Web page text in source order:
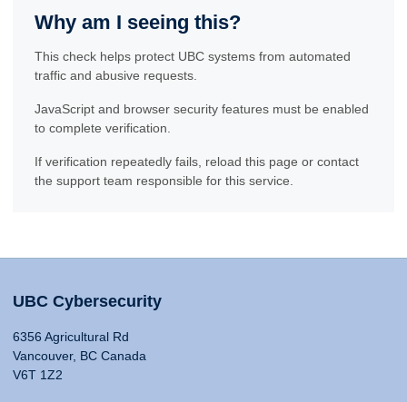
Why am I seeing this?
This check helps protect UBC systems from automated
traffic and abusive requests.
JavaScript and browser security features must be enabled
to complete verification.
If verification repeatedly fails, reload this page or contact
the support team responsible for this service.
UBC Cybersecurity
6356 Agricultural Rd
Vancouver, BC Canada
V6T 1Z2